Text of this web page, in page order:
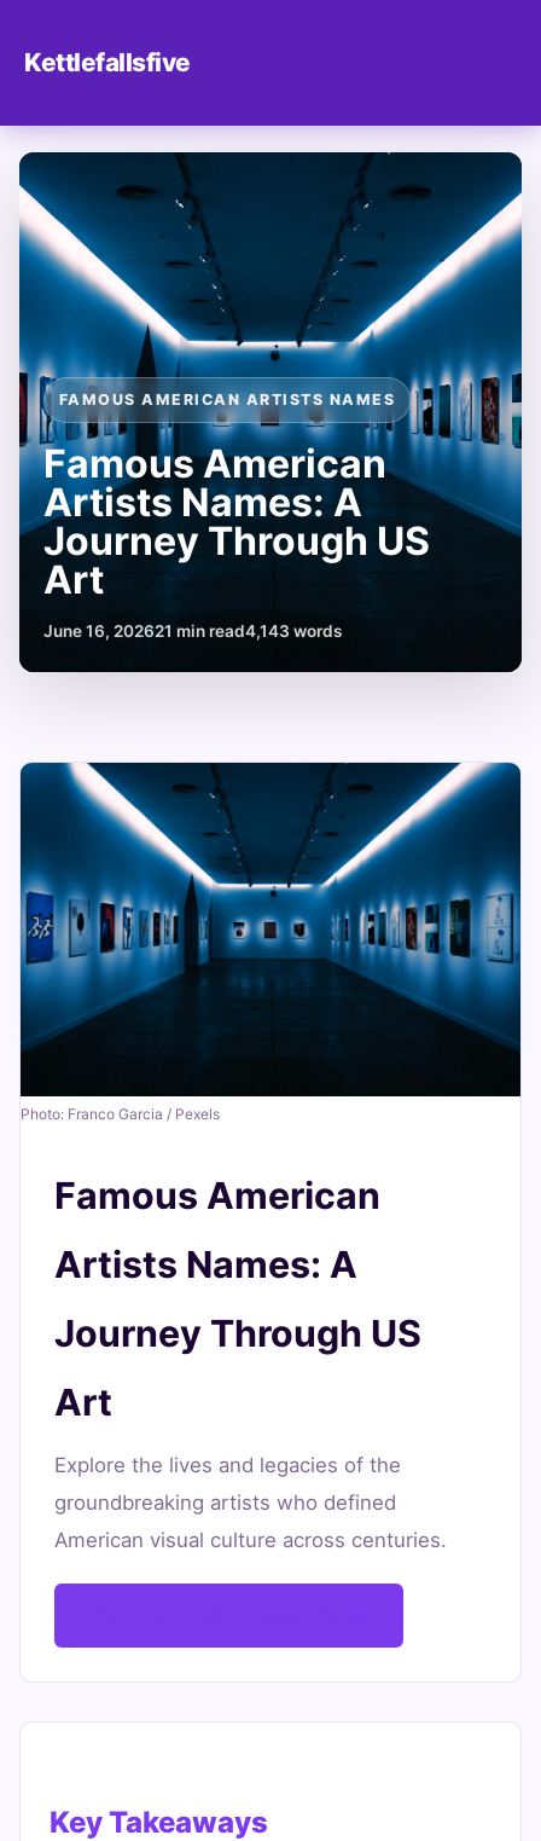
Kettlefallsfive
FAMOUS AMERICAN ARTISTS NAMES
Famous American
Artists Names: A
Journey Through US
Art
June 16, 202621 min read4,143 words
Famous
American
Artists
Names:
A
Journey
Through
Art
min words
Photo: Franco Garcia / Pexels
Famous American
Artists Names: A
Journey Through US
Art
Explore the lives and legacies of the
groundbreaking artists who defined
American visual culture across centuries.
Key Takeaways